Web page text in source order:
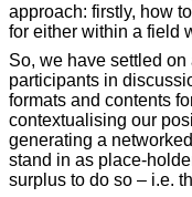
approach: firstly, how
for either within a field
So, we have settled
participants in
formats and contents
contextualising our
generating a
stand in as place-
surplus to do so – i.e.